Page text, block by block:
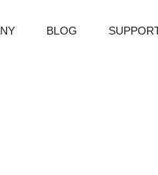
BLOG